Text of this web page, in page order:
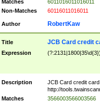
Matches
6011016011016011
Non-Matches
60116011016011
Author RobertKaw
Title JCB Card credit
Expression
Description
JCB Card credit
http://
Matches
3566003566003566